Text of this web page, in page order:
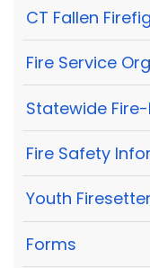
CT Fallen
Fire Service
Statewide
Fire Safety
Youth
Forms